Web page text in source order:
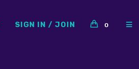
SIGN IN / JOIN 0